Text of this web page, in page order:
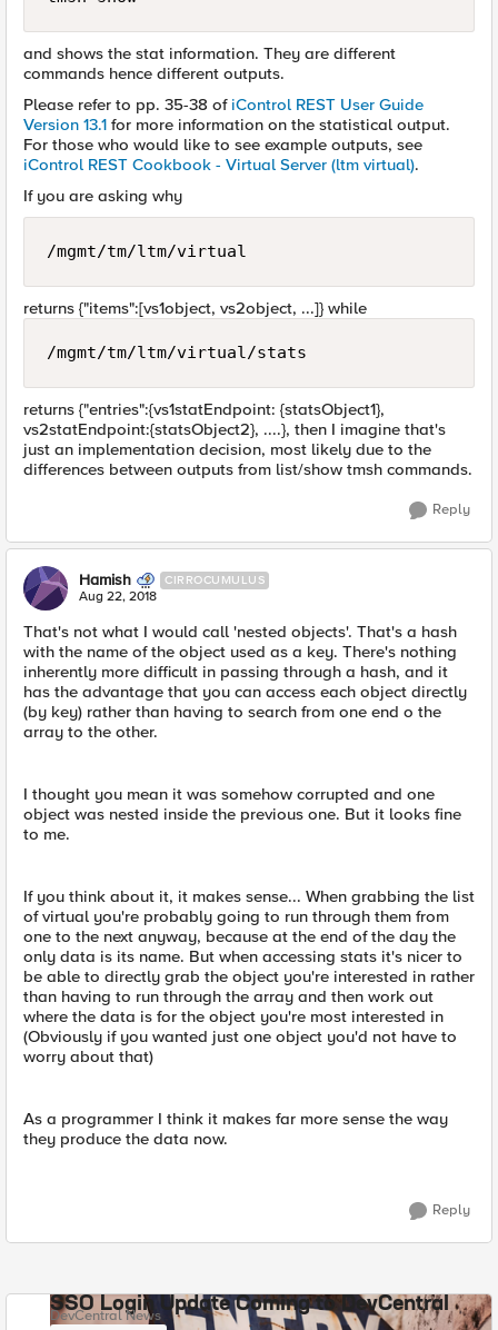
and shows the stat information. They are different
commands hence different outputs.
Please refer to pp. 35-38 of iControl REST User Guide
Version 13.1 for more information on the statistical output.
For those who would like to see example outputs, see
iControl REST Cookbook - Virtual Server (ltm virtual).
If you are asking why
/mgmt/tm/ltm/virtual
returns {"items":[vs1object, vs2object, ...]} while
/mgmt/tm/ltm/virtual/stats
returns {"entries":{vs1statEndpoint: {statsObject1},
vs2statEndpoint:{statsObject2}, ....}, then I imagine that's
just an implementation decision, most likely due to the
differences between outputs from list/show tmsh commands.
Reply
Hamish CIRROCUMULUS
Aug 22, 2018
That's not what I would call 'nested objects'. That's a hash
with the name of the object used as a key. There's nothing
inherently more difficult in passing through a hash, and it
has the advantage that you can access each object directly
(by key) rather than having to search from one end o the
array to the other.
I thought you mean it was somehow corrupted and one
object was nested inside the previous one. But it looks fine
to me.
If you think about it, it makes sense... When grabbing the list
of virtual you're probably going to run through them from
one to the next anyway, because at the end of the day the
only data is its name. But when accessing stats it's nicer to
be able to directly grab the object you're interested in rather
than having to run through the array and then work out
where the data is for the object you're most interested in
(Obviously if you wanted just one object you'd not have to
worry about that)
As a programmer I think it makes far more sense the way
they produce the data now.
Reply
SSO Login Update Coming to DevCentral
DevCentral News